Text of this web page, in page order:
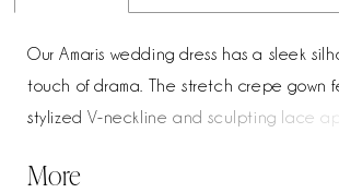
Our Amaris wedding dress has a sleek
touch of drama. The stretch crepe gown
stylized V-neckline and sculpting lace
modern structure, while the cutaway lace
More